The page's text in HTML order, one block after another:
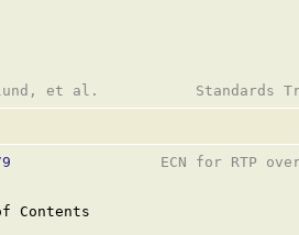
ECN for RTP
Contents